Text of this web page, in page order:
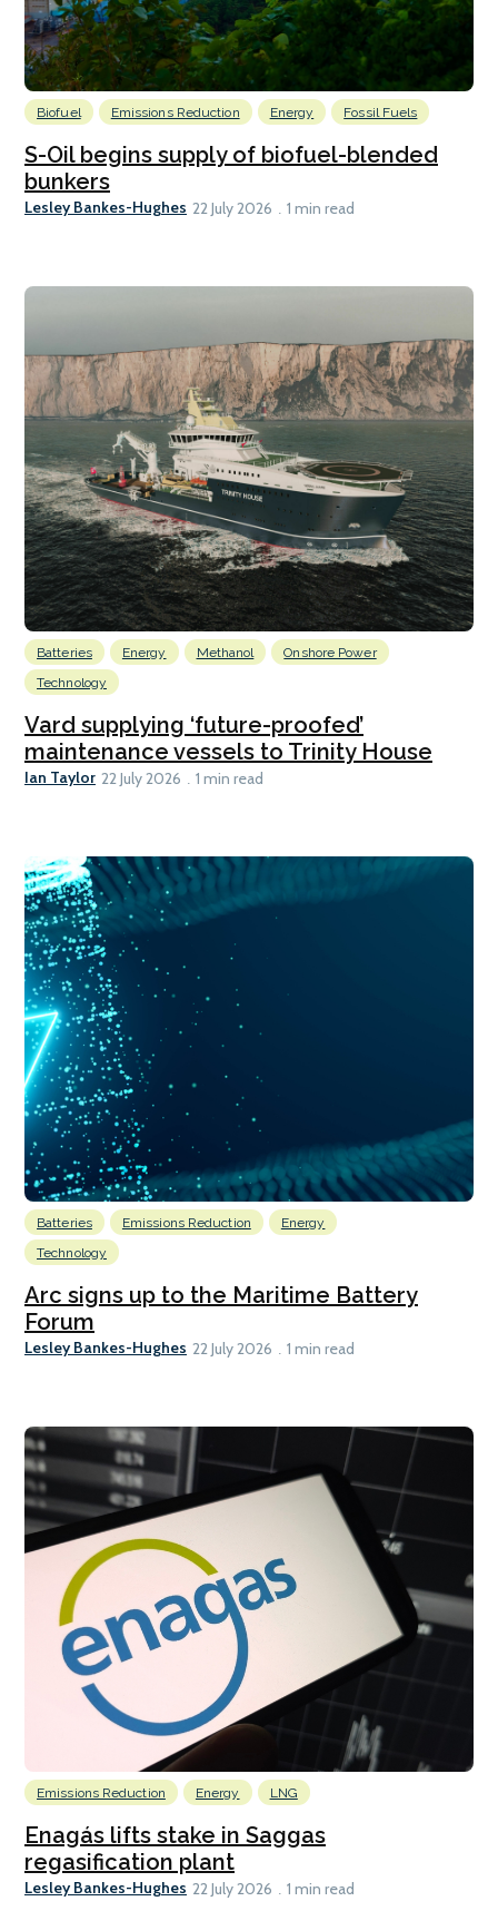
Biofuel Emissions Reduction Energy Fossil Fuels
S-Oil begins supply of biofuel-blended
bunkers
Lesley Bankes-Hughes 22 July 2026 1 min read
Batteries Energy Methanol
Onshore Power
Technology
Vard supplying ‘future-proofed’
maintenance vessels to Trinity House
Ian Taylor 22 July 2026 1 min read
Batteries Emissions Reduction
Energy
Technology
Arc signs up to the Maritime Battery
Forum
Lesley Bankes-Hughes 22 July 2026 1 min read
Emissions Reduction Energy LNG
Enagás lifts stake in Saggas
regasification plant
Lesley Bankes-Hughes 22 July 2026 1 min read